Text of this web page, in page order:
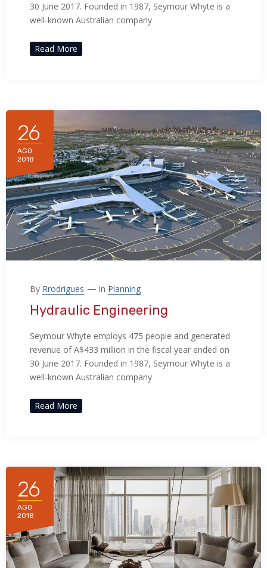
30 June 2017. Founded in 1987, Seymour Whyte is a
well-known Australian company
Read More
26
AGO
2018
By Rrodrigues In Planning
Hydraulic Engineering
Seymour Whyte employs 475 people and generated
revenue of A$433 million in the fiscal year ended on
30 June 2017. Founded in 1987, Seymour Whyte is a
well-known Australian company
Read More
26
AGO
2018